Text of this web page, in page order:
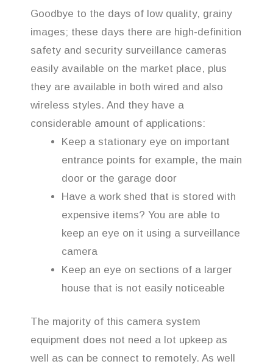
Goodbye to the days of low quality, grainy
images; these days there are high-definition
safety and security surveillance cameras
easily available on the market place, plus
they are available in both wired and also
wireless styles. And they have a
considerable amount of applications:
Keep a stationary eye on important
entrance points for example, the main
door or the garage door
Have a work shed that is stored with
expensive items? You are able to
keep an eye on it using a surveillance
camera
Keep an eye on sections of a larger
house that is not easily noticeable
The majority of this camera system
equipment does not need a lot upkeep as
well as can be connect to remotely. As well